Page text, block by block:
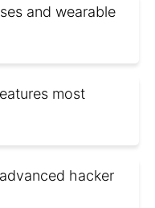
and wearable
most
hacker